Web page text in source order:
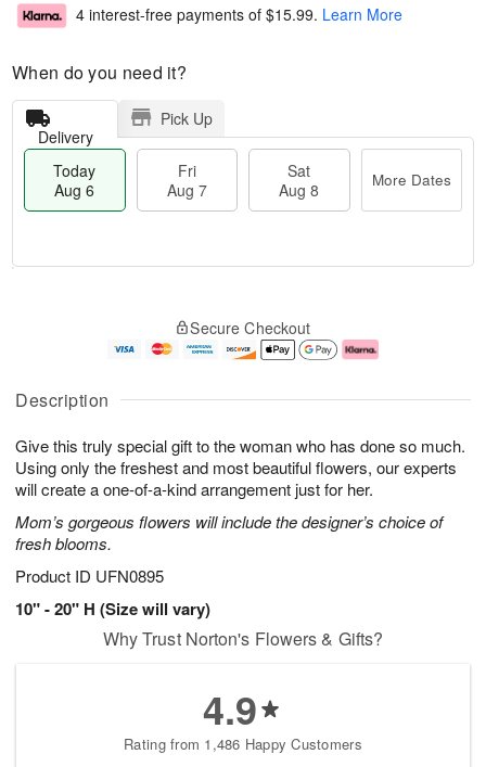
Description
Give this truly special gift to the woman who has done so much.
Using only the freshest and most beautiful flowers, our experts
will create a one-of-a-kind arrangement just for her.
Mom’s gorgeous flowers will include the designer’s choice of
fresh blooms.
Product ID UFN0895
10" - 20" H (Size will vary)
4 interest-free payments of $15.99. Learn More
When do you need it?
Delivery
Pick Up
Today
Aug 6
Fri
Aug 7
Sat
Aug 8
More Dates
A
u
6
g
g
e
s
Secure Checkout
Why Trust Norton's Flowers & Gifts?
4.9
Rating from 1,486 Happy Customers